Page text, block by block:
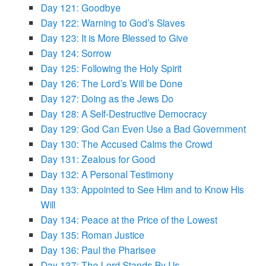
Day 121: Goodbye
Day 122: Warning to God’s Slaves
Day 123: It is More Blessed to Give
Day 124: Sorrow
Day 125: Following the Holy Spirit
Day 126: The Lord’s Will be Done
Day 127: Doing as the Jews Do
Day 128: A Self-Destructive Democracy
Day 129: God Can Even Use a Bad Government
Day 130: The Accused Calms the Crowd
Day 131: Zealous for Good
Day 132: A Personal Testimony
Day 133: Appointed to See Him and to Know His
Will
Day 134: Peace at the Price of the Lowest
Day 135: Roman Justice
Day 136: Paul the Pharisee